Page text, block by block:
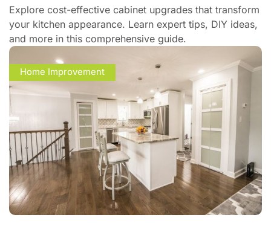
Explore cost-effective cabinet upgrades that transform
your kitchen appearance. Learn expert tips, DIY ideas,
and more in this comprehensive guide.
Home Improvement